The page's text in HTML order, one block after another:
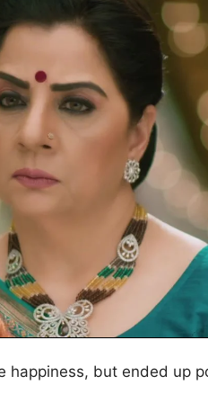
happiness, but ended up